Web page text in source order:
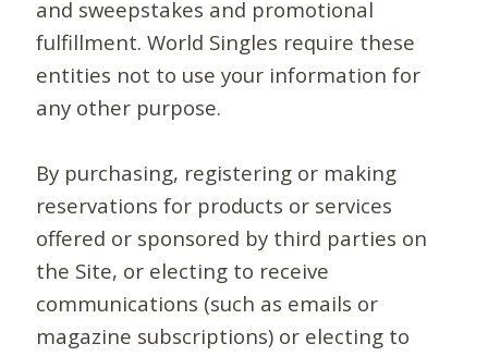
and sweepstakes and promotional
fulfillment. World Singles require these
entities not to use your information for
any other purpose.
By purchasing, registering or making
reservations for products or services
offered or sponsored by third parties on
the Site, or electing to receive
communications (such as emails or
magazine subscriptions) or electing to